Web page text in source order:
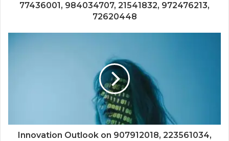
77436001, 984034707, 21541832, 972476213,
72620448
Innovation Outlook on 907912018, 223561034,